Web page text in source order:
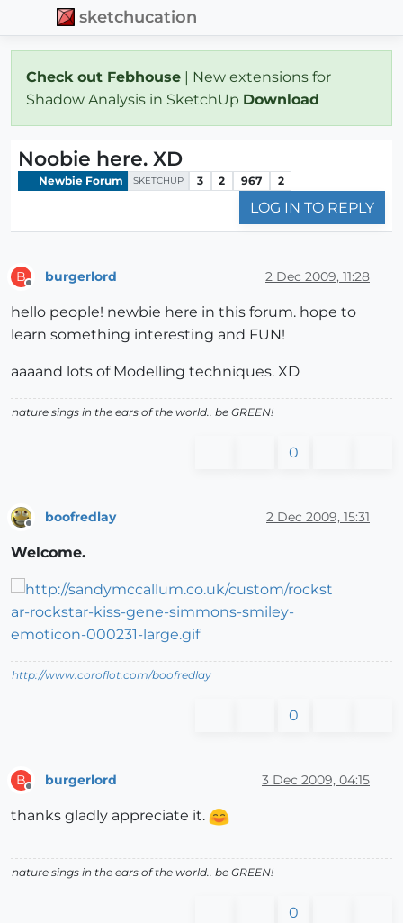
sketchucation
Check out Febhouse | New extensions for
Shadow Analysis in SketchUp Download
Noobie here. XD
Newbie Forum SKETCHUP 3 2 967 2
LOG IN TO REPLY
B burgerlord 2 Dec 2009, 11:28
hello people! newbie here in this forum. hope to
learn something interesting and FUN!
aaaand lots of Modelling techniques. XD
nature sings in the ears of the world.. be GREEN!
0
boofredlay 2 Dec 2009, 15:31
Welcome.
http://www.coroflot.com/boofredlay
0
B burgerlord 3 Dec 2009, 04:15
thanks gladly appreciate it.
nature sings in the ears of the world.. be GREEN!
0